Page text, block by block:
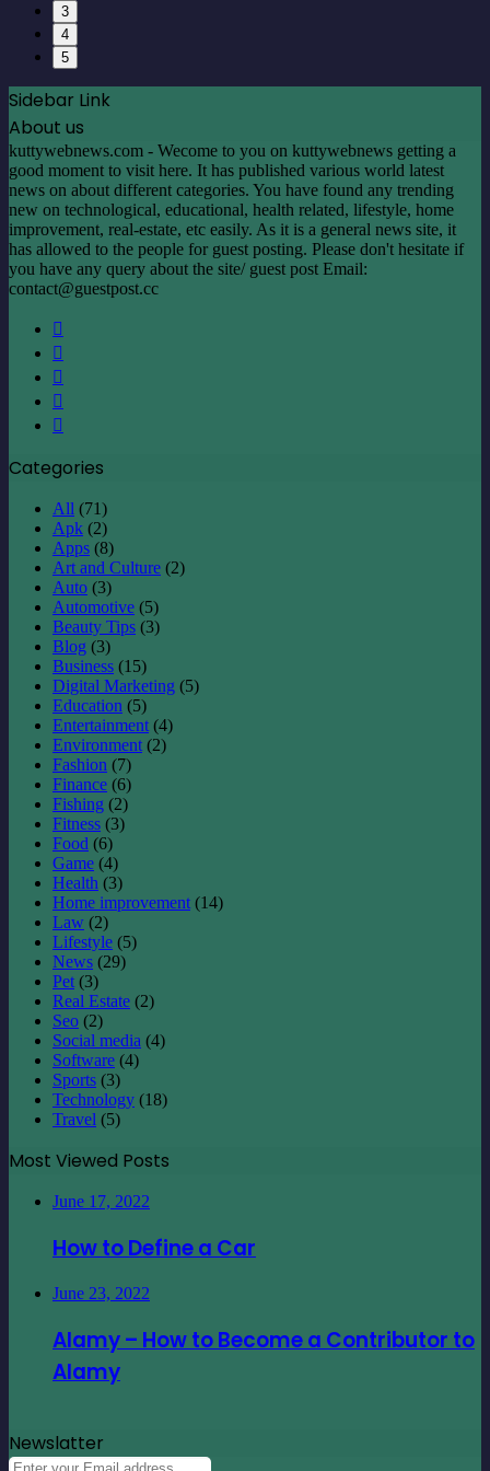
3
4
5
Sidebar Link
About us
kuttywebnews.com - Wecome to you on kuttywebnews getting a
good moment to visit here. It has published various world latest
news on about different categories. You have found any trending
new on technological, educational, health related, lifestyle, home
improvement, real-estate, etc easily. As it is a general news site, it
has allowed to the people for guest posting. Please don't hesitate if
you have any query about the site/ guest post Email:
contact@guestpost.cc
Categories
All (71)
Apk (2)
Apps (8)
Art and Culture (2)
Auto (3)
Automotive (5)
Beauty Tips (3)
Blog (3)
Business (15)
Digital Marketing (5)
Education (5)
Entertainment (4)
Environment (2)
Fashion (7)
Finance (6)
Fishing (2)
Fitness (3)
Food (6)
Game (4)
Health (3)
Home improvement (14)
Law (2)
Lifestyle (5)
News (29)
Pet (3)
Real Estate (2)
Seo (2)
Social media (4)
Software (4)
Sports (3)
Technology (18)
Travel (5)
Most Viewed Posts
June 17, 2022
How to Define a Car
June 23, 2022
Alamy – How to Become a Contributor to
Alamy
Newslatter
Enter